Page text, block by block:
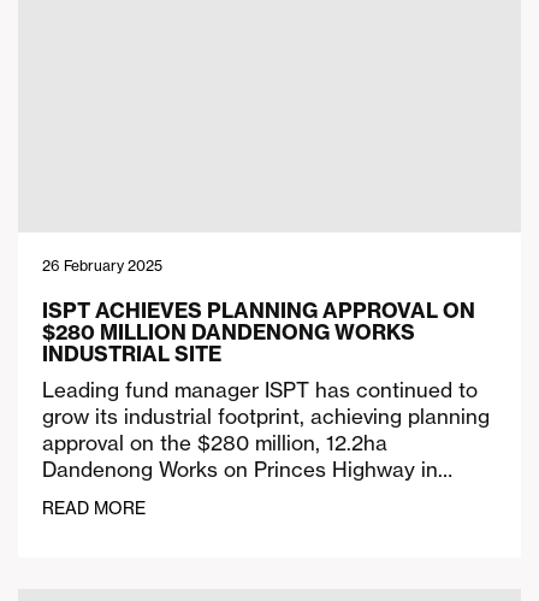
26 February 2025
ISPT ACHIEVES PLANNING APPROVAL ON
$280 MILLION DANDENONG WORKS
INDUSTRIAL SITE
Leading fund manager ISPT has continued to
grow its industrial footprint, achieving planning
approval on the $280 million, 12.2ha
Dandenong Works on Princes Highway in…
READ MORE